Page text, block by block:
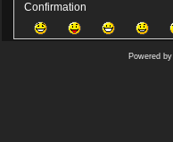
Confirmation
Powered by